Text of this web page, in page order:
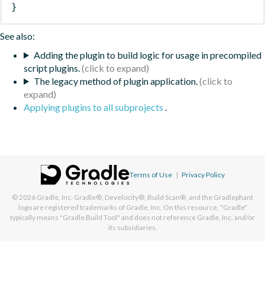
}
See also:
Adding the plugin to build logic for usage in precompiled
script plugins.
The legacy method of plugin application.
Applying plugins to all subprojects .
Terms of Use | Privacy Policy
© 2026 Gradle, Inc. Gradle®, Develocity®, Build Scan®, and the Gradlephant
logo are registered trademarks of Gradle, Inc. On this resource, "Gradle"
typically means "Gradle Build Tool" and does not reference Gradle, Inc. and/or
its subsidiaries.